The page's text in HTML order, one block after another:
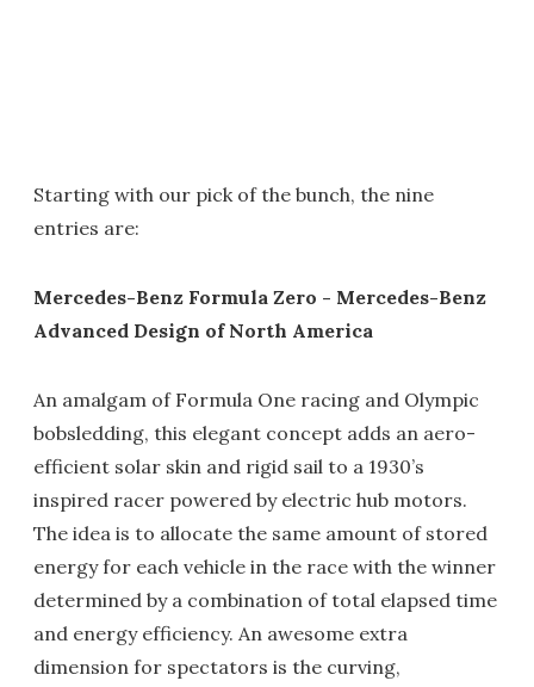
Starting with our pick of the bunch, the nine
entries are:
Mercedes-Benz Formula Zero - Mercedes-Benz
Advanced Design of North America
An amalgam of Formula One racing and Olympic
bobsledding, this elegant concept adds an aero-
efficient solar skin and rigid sail to a 1930’s
inspired racer powered by electric hub motors.
The idea is to allocate the same amount of stored
energy for each vehicle in the race with the winner
determined by a combination of total elapsed time
and energy efficiency. An awesome extra
dimension for spectators is the curving,